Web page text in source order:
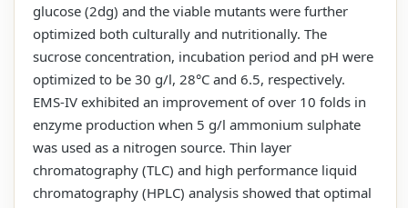
glucose (2dg) and the viable mutants were further
optimized both culturally and nutritionally. The
sucrose concentration, incubation period and pH were
optimized to be 30 g/l, 28°C and 6.5, respectively.
EMS-IV exhibited an improvement of over 10 folds in
enzyme production when 5 g/l ammonium sulphate
was used as a nitrogen source. Thin layer
chromatography (TLC) and high performance liquid
chromatography (HPLC) analysis showed that optimal